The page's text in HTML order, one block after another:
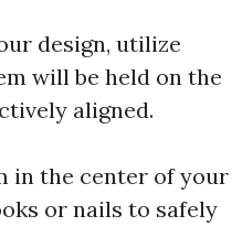
design, utilize
will be held on the
aligned.
in the center of your
or nails to safely